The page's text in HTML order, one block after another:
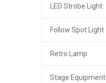
LED Strobe Light
Follow Spot Light
Retro Lamp
Stage Equipment